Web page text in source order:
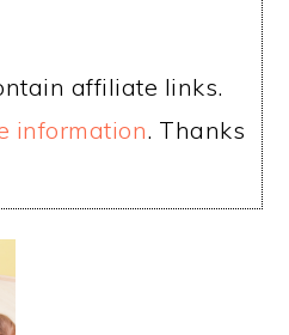
affiliate links.
information. Thanks